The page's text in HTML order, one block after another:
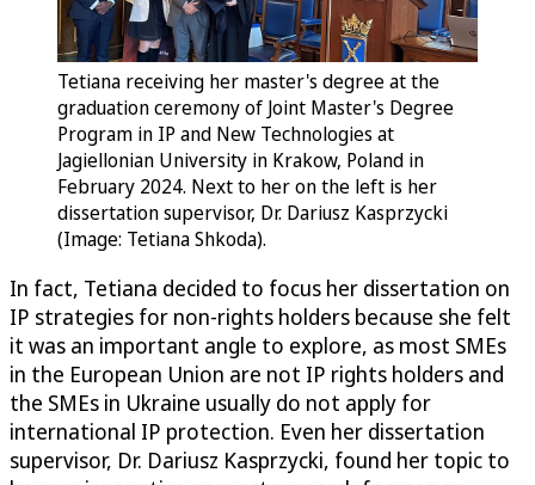
Tetiana receiving her master's degree at the
graduation ceremony of Joint Master's Degree
Program in IP and New Technologies at
Jagiellonian University in Krakow, Poland in
February 2024. Next to her on the left is her
dissertation supervisor, Dr. Dariusz Kasprzycki
(Image: Tetiana Shkoda).
In fact, Tetiana decided to focus her dissertation on
IP strategies for non-rights holders because she felt
it was an important angle to explore, as most SMEs
in the European Union are not IP rights holders and
the SMEs in Ukraine usually do not apply for
international IP protection. Even her dissertation
supervisor, Dr. Dariusz Kasprzycki, found her topic to